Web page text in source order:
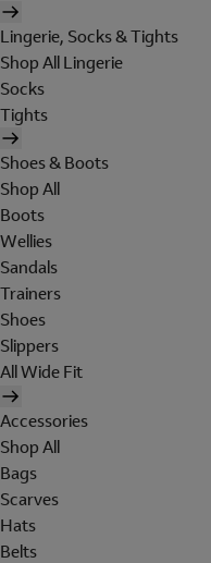
Lingerie, Socks & Tights
Shop All Lingerie
Socks
Tights
Shoes & Boots
Shop All
Boots
Wellies
Sandals
Trainers
Shoes
Slippers
All Wide Fit
Accessories
Shop All
Bags
Scarves
Hats
Belts